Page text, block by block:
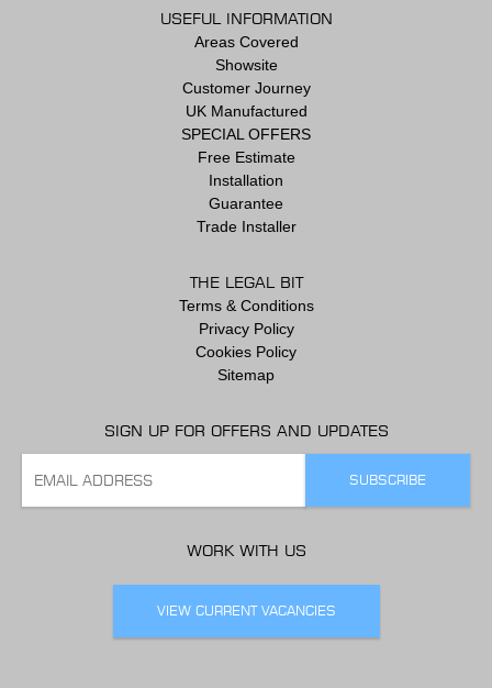
USEFUL INFORMATION
Areas Covered
Showsite
Customer Journey
UK Manufactured
SPECIAL OFFERS
Free Estimate
Installation
Guarantee
Trade Installer
THE LEGAL BIT
Terms & Conditions
Privacy Policy
Cookies Policy
Sitemap
SIGN UP FOR OFFERS AND UPDATES
WORK WITH US
VIEW CURRENT VACANCIES